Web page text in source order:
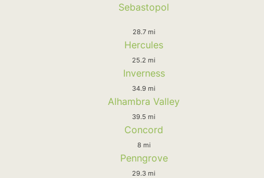
Sebastopol
28.7 mi
Hercules
25.2 mi
Inverness
34.9 mi
Alhambra Valley
39.5 mi
Concord
8 mi
Penngrove
29.3 mi